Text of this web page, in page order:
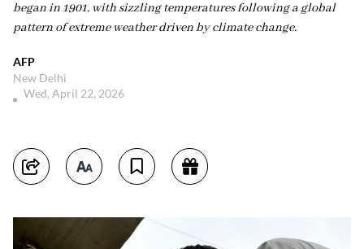
began in 1901, with sizzling temperatures following a global
pattern of extreme weather driven by climate change.
AFP
New Delhi
Wed, April 22, 2026